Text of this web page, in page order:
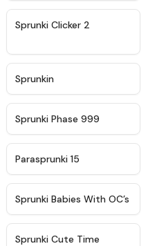
Sprunki Clicker 2
Sprunkin
Sprunki Phase 999
Parasprunki 15
★ 4.8
Sprunki Babies With OC’s
Sprunki Cute Time